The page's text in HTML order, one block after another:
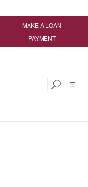
MAKE A LOAN
PAYMENT